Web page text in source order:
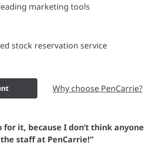
marketing tools
stock reservation service
Why choose PenCarrie?
for it, because I don’t think anyone
staff at PenCarrie!”